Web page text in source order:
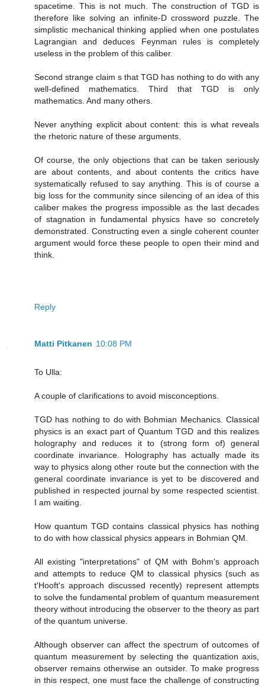
spacetime. This is not much. The construction of TGD is
therefore like solving an infinite-D crossword puzzle. The
simplistic mechanical thinking applied when one postulates
Lagrangian and deduces Feynman rules is completely
useless in the problem of this caliber.
Second strange claim s that TGD has nothing to do with any
well-defined mathematics. Third that TGD is only
mathematics. And many others.
Never anything explicit about content: this is what reveals
the rhetoric nature of these arguments.
Of course, the only objections that can be taken seriously
are about contents, and about contents the critics have
systematically refused to say anything. This is of course a
big loss for the community since silencing of an idea of this
caliber makes the progress impossible as the last decades
of stagnation in fundamental physics have so concretely
demonstrated. Constructing even a single coherent counter
argument would force these people to open their mind and
think.
Reply
Matti Pitkanen 10:08 PM
To Ulla:
A couple of clarifications to avoid misconceptions.
TGD has nothing to do with Bohmian Mechanics. Classical
physics is an exact part of Quantum TGD and this realizes
holography and reduces it to (strong form of) general
coordinate invariance. Holography has actually made its
way to physics along other route but the connection with the
general coordinate invariance is yet to be discovered and
published in respected journal by some respected scientist.
I am waiting.
How quantum TGD contains classical physics has nothing
to do with how classical physics appears in Bohmian QM.
All existing "interpretations" of QM with Bohm's approach
and attempts to reduce QM to classical physics (such as
t'Hooft's approach discussed recently) represent attempts
to solve the fundamental problem of quantum measurement
theory without introducing the observer to the theory as part
of the quantum universe.
Although observer can affect the spectrum of outcomes of
quantum measurement by selecting the quantization axis,
observer remains otherwise an outsider. To make progress
in this respect, one must face the challenge of constructing